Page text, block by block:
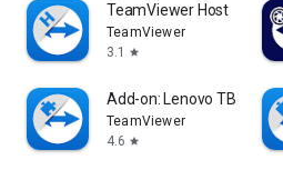
TeamViewer Host
TeamViewer
3.1
star
Add-on: Lenovo TB 8505F
TeamViewer
4.6 star